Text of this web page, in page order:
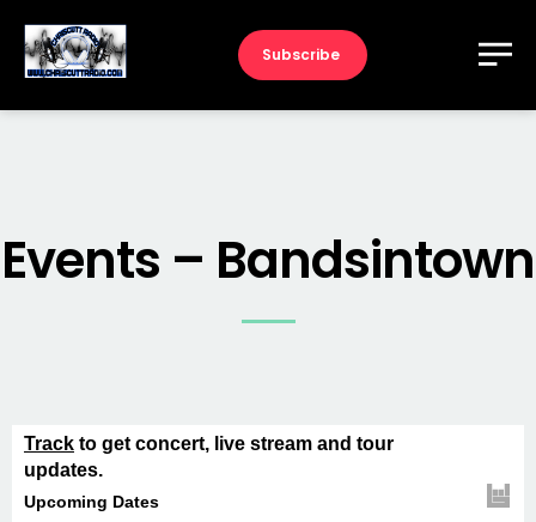
Subscribe
Events – Bandsintown
Track to get concert, live stream and tour
updates.
Upcoming Dates